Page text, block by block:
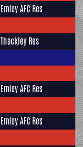
Emley AFC Res
Thackley Res
Emley AFC Res
Emley AFC Res